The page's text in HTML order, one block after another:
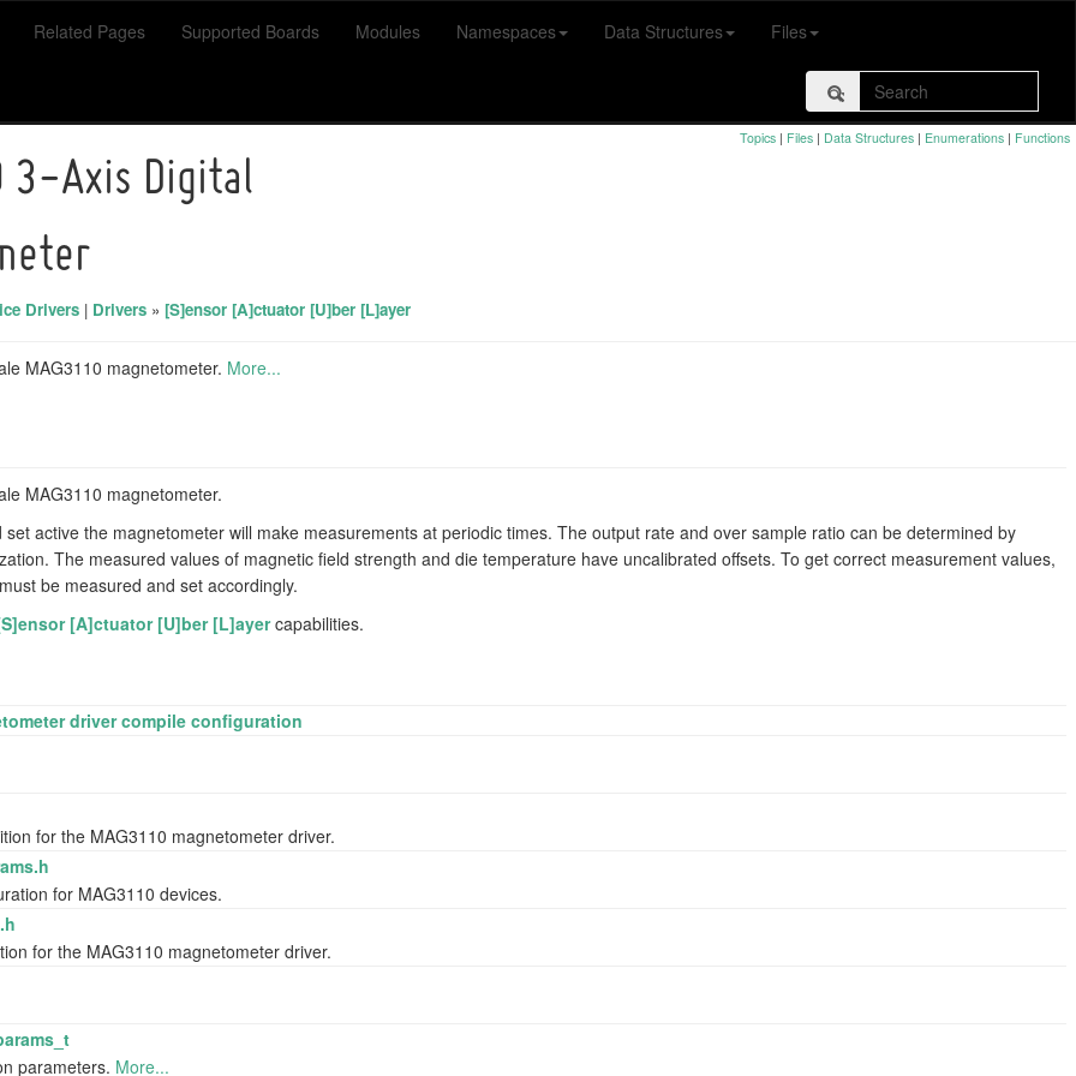
Related Pages Supported Boards Modules Namespaces Data Structures Files
gyroscope
Topics | Files | Data Structures | Enumerations | Functions
3-Axis Digital
Drivers | Drivers » [S]ensor [A]ctuator [U]ber [L]ayer
MAG3110 magnetometer. More...
MAG3110 magnetometer.
set active the magnetometer will make measurements at periodic times. The output rate and over sample ratio can be determined by
The measured values of magnetic field strength and die temperature have uncalibrated offsets. To get correct measurement values,
be measured and set accordingly.
[A]ctuator [U]ber [L]ayercapabilities.
driver compile configuration
for the MAG3110 magnetometer driver.
for MAG3110 devices.
for the MAG3110 magnetometer driver.
parameters. More...